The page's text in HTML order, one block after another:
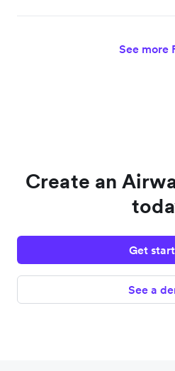
See more
Create an
Get
See a